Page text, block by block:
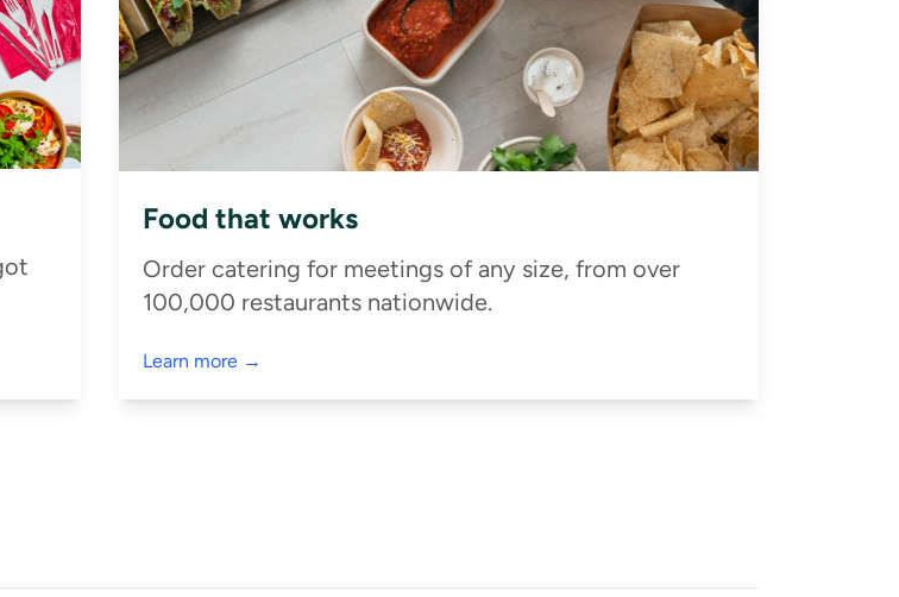
Food that works
Order catering for meetings of any size, from over
100,000 restaurants nationwide.
Learn more →